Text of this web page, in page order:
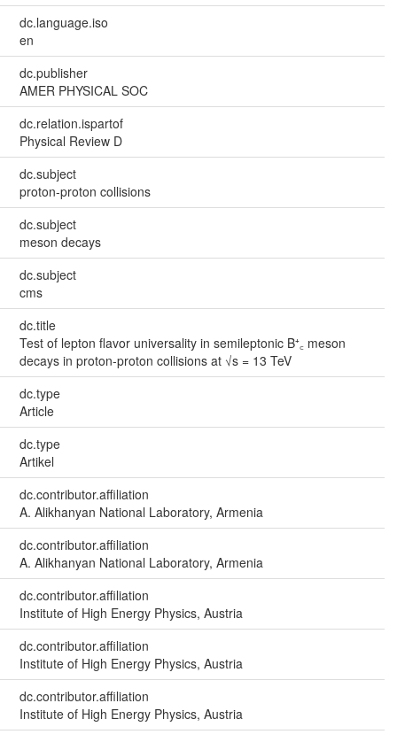
dc.language.iso
en
dc.publisher
AMER PHYSICAL SOC
dc.relation.ispartof
Physical Review D
dc.subject
proton-proton collisions
dc.subject
meson decays
dc.subject
cms
dc.title
Test of lepton flavor universality in semileptonic B⁺꜀ meson
decays in proton-proton collisions at √s = 13 TeV
dc.type
Article
dc.type
Artikel
dc.contributor.affiliation
A. Alikhanyan National Laboratory, Armenia
dc.contributor.affiliation
A. Alikhanyan National Laboratory, Armenia
dc.contributor.affiliation
Institute of High Energy Physics, Austria
dc.contributor.affiliation
Institute of High Energy Physics, Austria
dc.contributor.affiliation
Institute of High Energy Physics, Austria